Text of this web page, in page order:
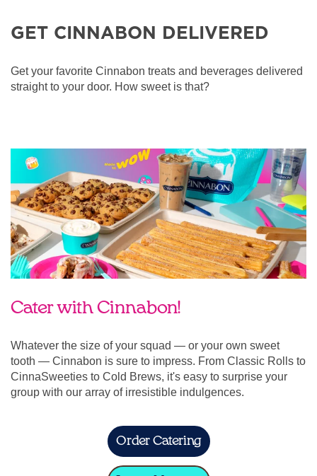
GET CINNABON DELIVERED
Get your favorite Cinnabon treats and beverages delivered
straight to your door. How sweet is that?
Cater with Cinnabon!
Whatever the size of your squad — or your own sweet
tooth — Cinnabon is sure to impress. From Classic Rolls to
CinnaSweeties to Cold Brews, it's easy to surprise your
group with our array of irresistible indulgences.
Order Catering